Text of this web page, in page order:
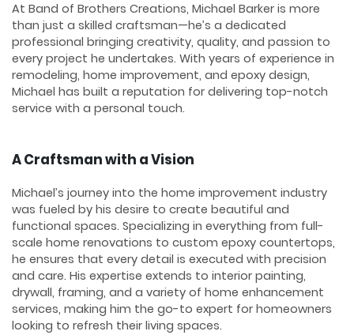
At Band of Brothers Creations, Michael Barker is more
than just a skilled craftsman—he’s a dedicated
professional bringing creativity, quality, and passion to
every project he undertakes. With years of experience in
remodeling, home improvement, and epoxy design,
Michael has built a reputation for delivering top-notch
service with a personal touch.
A Craftsman with a Vision
Michael’s journey into the home improvement industry
was fueled by his desire to create beautiful and
functional spaces. Specializing in everything from full-
scale home renovations to custom epoxy countertops,
he ensures that every detail is executed with precision
and care. His expertise extends to interior painting,
drywall, framing, and a variety of home enhancement
services, making him the go-to expert for homeowners
looking to refresh their living spaces.